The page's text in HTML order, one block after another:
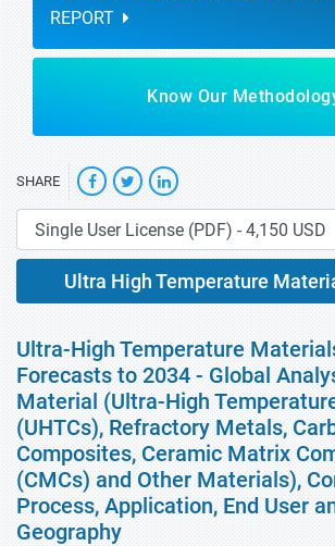
REPORT
Know Our
SHARE
Ultra High Temperature
Ultra-High Temperature
Forecasts to 2034 - Global
Material (Ultra-High
(UHTCs), Refractory Metals,
Composites, Ceramic Matrix
(CMCs) and Other Materials),
Process, Application, End User
Geography